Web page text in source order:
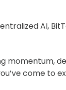
AI,
momentum,
come to